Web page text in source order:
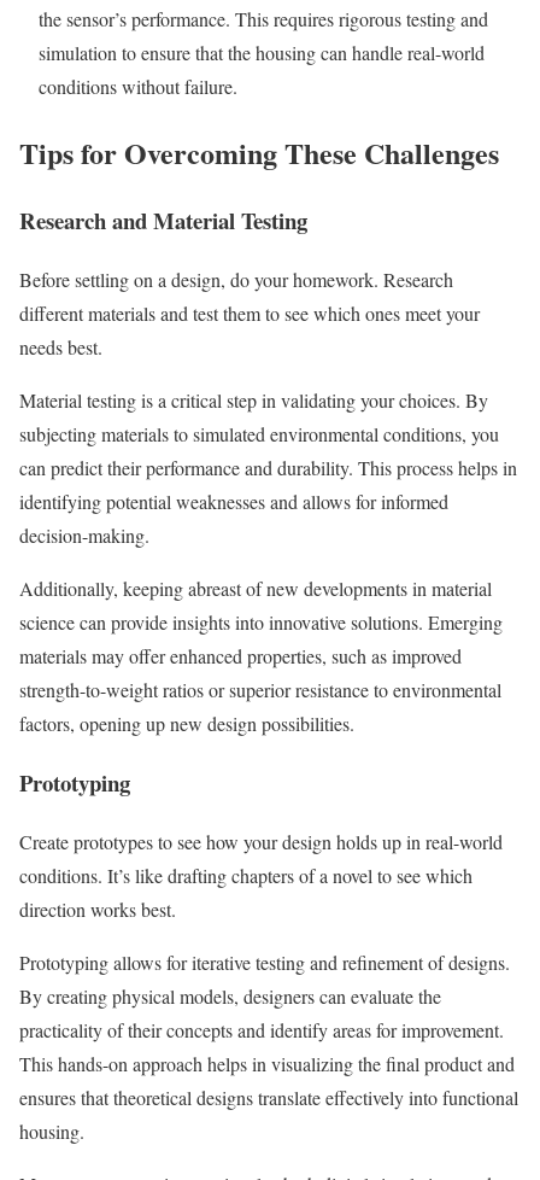
the sensor’s performance. This requires rigorous testing and
simulation to ensure that the housing can handle real-world
conditions without failure.
Tips for Overcoming These Challenges
Research and Material Testing
Before settling on a design, do your homework. Research
different materials and test them to see which ones meet your
needs best.
Material testing is a critical step in validating your choices. By
subjecting materials to simulated environmental conditions, you
can predict their performance and durability. This process helps in
identifying potential weaknesses and allows for informed
decision-making.
Additionally, keeping abreast of new developments in material
science can provide insights into innovative solutions. Emerging
materials may offer enhanced properties, such as improved
strength-to-weight ratios or superior resistance to environmental
factors, opening up new design possibilities.
Prototyping
Create prototypes to see how your design holds up in real-world
conditions. It’s like drafting chapters of a novel to see which
direction works best.
Prototyping allows for iterative testing and refinement of designs.
By creating physical models, designers can evaluate the
practicality of their concepts and identify areas for improvement.
This hands-on approach helps in visualizing the final product and
ensures that theoretical designs translate effectively into functional
housing.